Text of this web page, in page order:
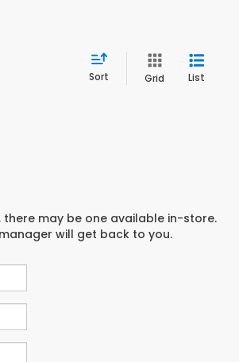
Sort Grid List
may be one available in-store.
will get back to you.